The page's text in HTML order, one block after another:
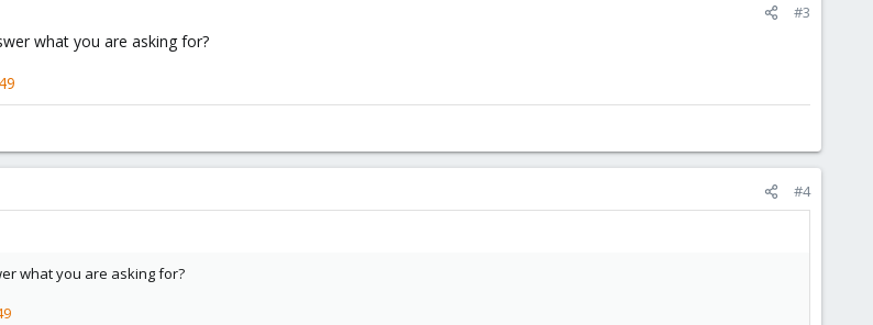
#3
what you are asking for?
#4
what you are asking for?